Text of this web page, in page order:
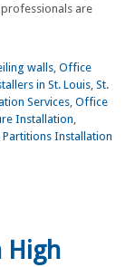
are
walls, Office
in St. Louis, St.
Services, Office
Installation,
Installation
High